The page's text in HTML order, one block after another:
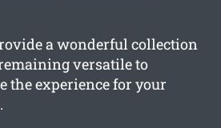
a wonderful collection
versatile to
the experience for your